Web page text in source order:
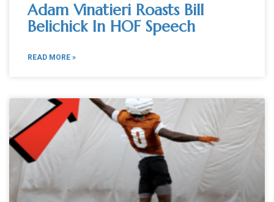
Adam Vinatieri Roasts Bill
Belichick In HOF Speech
READ MORE »